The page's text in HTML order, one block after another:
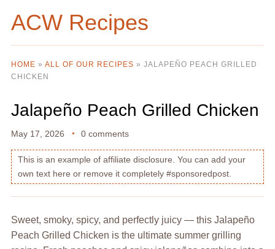
ACW Recipes
HOME » ALL OF OUR RECIPES » JALAPEÑO PEACH GRILLED
CHICKEN
Jalapeño Peach Grilled Chicken
May 17, 2026 0 comments
This is an example of affiliate disclosure. You can add your
own text here or remove it completely #sponsoredpost.
Sweet, smoky, spicy, and perfectly juicy — this Jalapeño
Peach Grilled Chicken is the ultimate summer grilling